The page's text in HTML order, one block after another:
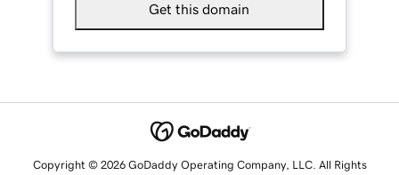
Get this domain
Copyright © 2026 GoDaddy Operating Company, LLC. All Rights